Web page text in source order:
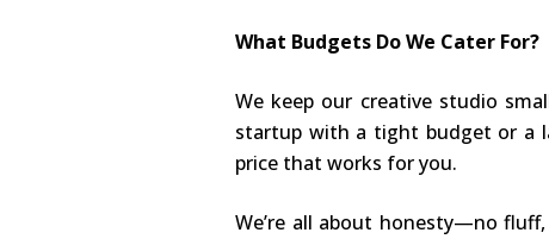
What Budgets Do We Cater For?
We keep our creative studio
startup with a tight budget or a
price that works for you.
We’re all about honesty—no